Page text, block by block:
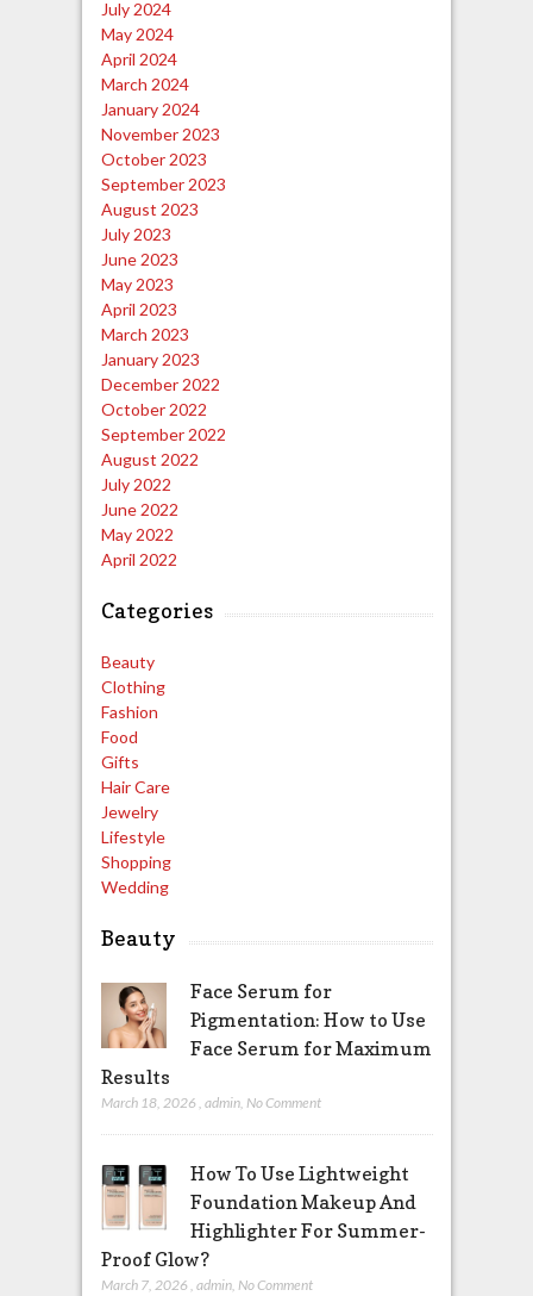
July 2024
May 2024
April 2024
March 2024
January 2024
November 2023
October 2023
September 2023
August 2023
July 2023
June 2023
May 2023
April 2023
March 2023
January 2023
December 2022
October 2022
September 2022
August 2022
July 2022
June 2022
May 2022
April 2022
Categories
Beauty
Clothing
Fashion
Food
Gifts
Hair Care
Jewelry
Lifestyle
Shopping
Wedding
Beauty
Face Serum for
Pigmentation: How to Use
Face Serum for Maximum
Results
March 18, 2026 , admin, No Comment
How To Use Lightweight
Foundation Makeup And
Highlighter For Summer-
Proof Glow?
March 7, 2026 , admin, No Comment